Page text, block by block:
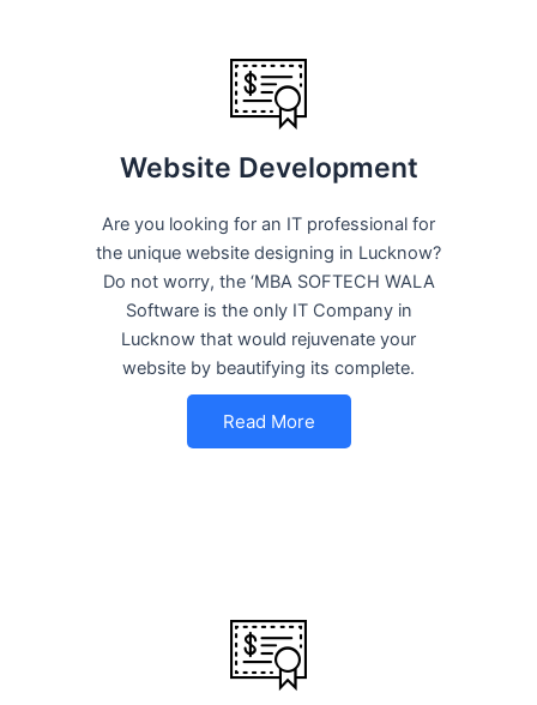
Website Development
Are you looking for an IT professional for
the unique website designing in Lucknow?
Do not worry, the ‘MBA SOFTECH WALA
Software is the only IT Company in
Lucknow that would rejuvenate your
website by beautifying its complete.
Read More